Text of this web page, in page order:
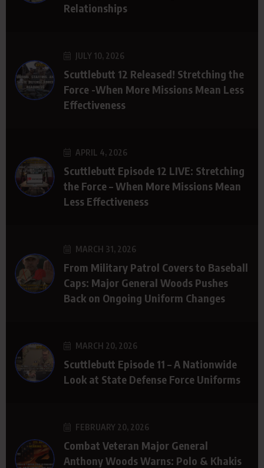
Relationships
JULY 10, 2026
Scuttlebutt 12 Released! Stretching the
Force -When More Missions Mean Less
Effectiveness
APRIL 4, 2026
Scuttlebutt Episode 12 LIVE: Stretching
the Force – When More Missions Mean
Less Effectiveness
MARCH 31, 2026
From Military Patrol Covers to Baseball
Caps: Major General Woods Pushes
Back on Ongoing Uniform Changes
MARCH 20, 2026
Scuttlebutt Episode 11 – A Nationwide
Look at State Defense Force Uniforms
FEBRUARY 20, 2026
Combat Veteran Major General
Anthony Woods Warns: Polo & Khakis